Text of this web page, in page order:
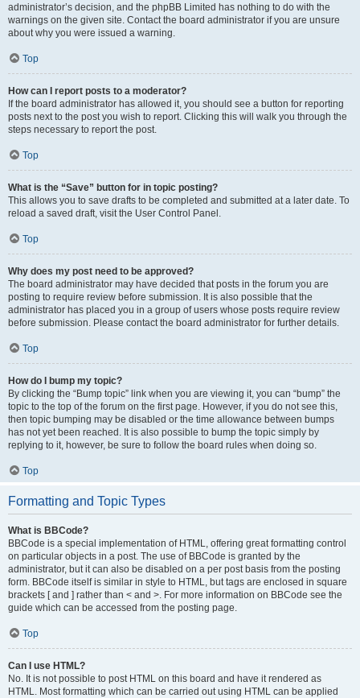
administrator’s decision, and the phpBB Limited has nothing to do with the
warnings on the given site. Contact the board administrator if you are unsure
about why you were issued a warning.
Top
How can I report posts to a moderator?
If the board administrator has allowed it, you should see a button for reporting
posts next to the post you wish to report. Clicking this will walk you through the
steps necessary to report the post.
Top
What is the “Save” button for in topic posting?
This allows you to save drafts to be completed and submitted at a later date. To
reload a saved draft, visit the User Control Panel.
Top
Why does my post need to be approved?
The board administrator may have decided that posts in the forum you are
posting to require review before submission. It is also possible that the
administrator has placed you in a group of users whose posts require review
before submission. Please contact the board administrator for further details.
Top
How do I bump my topic?
By clicking the “Bump topic” link when you are viewing it, you can “bump” the
topic to the top of the forum on the first page. However, if you do not see this,
then topic bumping may be disabled or the time allowance between bumps
has not yet been reached. It is also possible to bump the topic simply by
replying to it, however, be sure to follow the board rules when doing so.
Top
Formatting and Topic Types
What is BBCode?
BBCode is a special implementation of HTML, offering great formatting control
on particular objects in a post. The use of BBCode is granted by the
administrator, but it can also be disabled on a per post basis from the posting
form. BBCode itself is similar in style to HTML, but tags are enclosed in square
brackets [ and ] rather than < and >. For more information on BBCode see the
guide which can be accessed from the posting page.
Top
Can I use HTML?
No. It is not possible to post HTML on this board and have it rendered as
HTML. Most formatting which can be carried out using HTML can be applied